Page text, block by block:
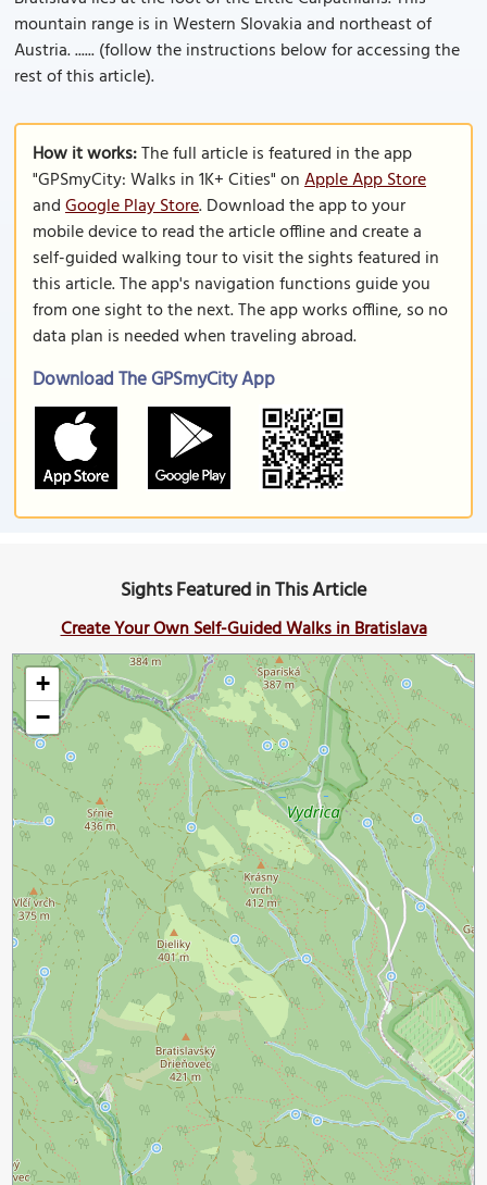
mountain range is in Western Slovakia and northeast of
Austria. ...... (follow the instructions below for accessing the
rest of this article).
How it works:The full article is featured in the app
"GPSmyCity: Walks in 1K+ Cities" onApple App Store
andGoogle Play Store. Download the app to your
mobile device to read the article offline and create a
self-guided walking tour to visit the sights featured in
this article. The app's navigation functions guide you
from one sight to the next. The app works offline, so no
data plan is needed when traveling abroad.
Download The GPSmyCity App
Sights Featured in This Article
Create Your Own Self-Guided Walks in Bratislava
+
−